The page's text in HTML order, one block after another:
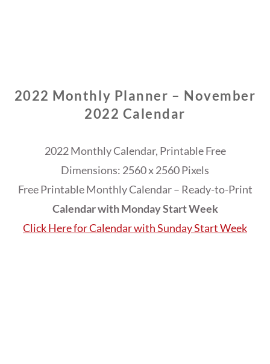
2022 Monthly Planner – November
2022 Calendar
2022 Monthly Calendar, Printable Free
Dimensions: 2560 x 2560 Pixels
Free Printable Monthly Calendar – Ready-to-Print
Calendar with Monday Start Week
Click Here for Calendar with Sunday Start Week